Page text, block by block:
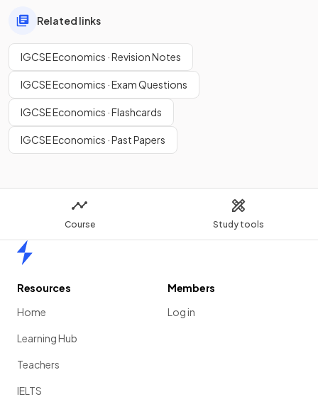
Course Study tools
Related links
IGCSE Economics · Revision Notes
IGCSE Economics · Exam Questions
IGCSE Economics · Flashcards
IGCSE Economics · Past Papers
Resources
Home
Learning Hub
Teachers
IELTS
Members
Log in